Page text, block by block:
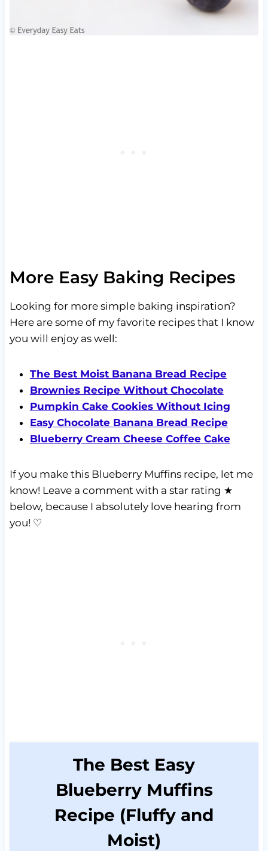
More Easy Baking Recipes
Looking for more simple baking inspiration?
Here are some of my favorite recipes that I know
you will enjoy as well:
The Best Moist Banana Bread Recipe
Brownies Recipe Without Chocolate
Pumpkin Cake Cookies Without Icing
Easy Chocolate Banana Bread Recipe
Blueberry Cream Cheese Coffee Cake
If you make this Blueberry Muffins recipe, let me
know! Leave a comment with a star rating ★
below, because I absolutely love hearing from
you! ♡
The Best Easy
Blueberry Muffins
Recipe (Fluffy and
Moist)